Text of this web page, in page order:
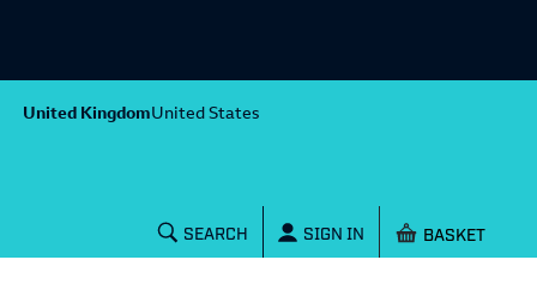
United KingdomUnited States
SEARCH SIGN IN Shopping